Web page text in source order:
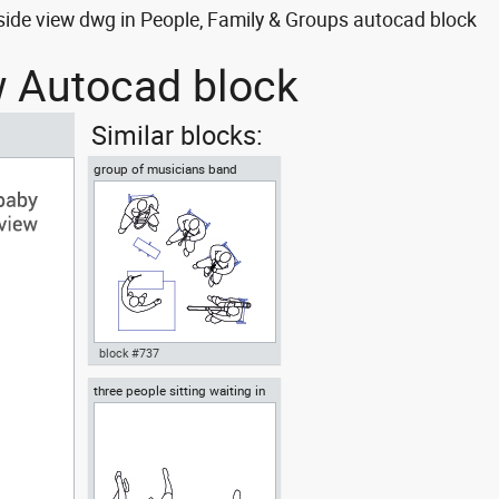
view dwg in People, Family & Groups autocad block
Autocad block
Similar blocks:
group of musicians band
ensemble or orchestra
Autocad drawing group of
block #737
three people sitting waiting in
the waiting room